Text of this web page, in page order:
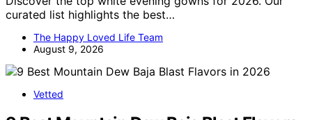
curated list highlights the best…
The Happy Loved Life Team
August 9, 2026
Vetted